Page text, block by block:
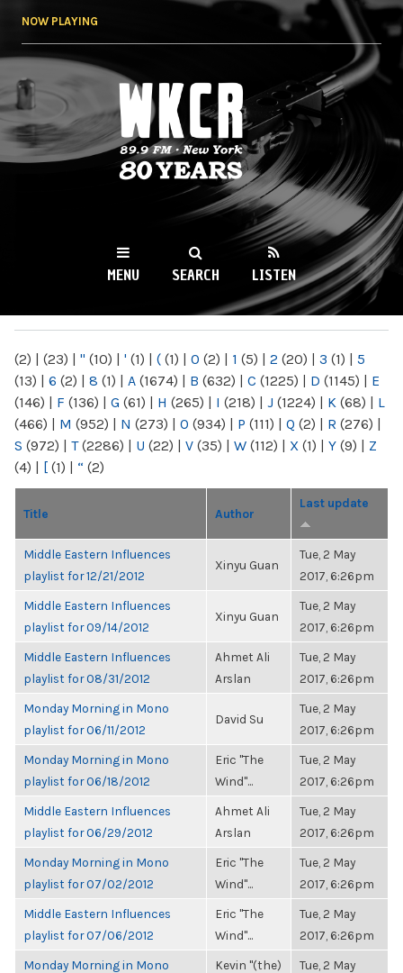
NOW PLAYING
WKCR 89.9FM
NY
MENU SEARCH LISTEN
(2) | (23) | " (10) | ' (1) | ( (1) | 0 (2) | 1 (5) | 2 (20) | 3 (1) | 5
(13) | 6 (2) | 8 (1) | A (1674) | B (632) | C (1225) | D (1145) | E
(146) | F (136) | G (61) | H (265) | I (218) | J (1224) | K (68) | L
(466) | M (952) | N (273) | O (934) | P (111) | Q (2) | R (276) |
S (972) | T(2286) | U (22) | V (35) | W (112) | X (1) | Y (9) | Z
(4) | [ (1) | “ (2)
Title Author
Last update
Middle Eastern Influences
playlist for 12/21/2012
Xinyu Guan
Tue, 2 May
2017, 6:26pm
Middle Eastern Influences
playlist for 09/14/2012
Xinyu Guan
Tue, 2 May
2017, 6:26pm
Middle Eastern Influences
playlist for 08/31/2012
Ahmet Ali
Arslan
Tue, 2 May
2017, 6:26pm
Monday Morning in Mono
playlist for 06/11/2012
David Su
Tue, 2 May
2017, 6:26pm
Monday Morning in Mono
playlist for 06/18/2012
Eric "The
Wind"...
Tue, 2 May
2017, 6:26pm
Middle Eastern Influences
playlist for 06/29/2012
Ahmet Ali
Arslan
Tue, 2 May
2017, 6:26pm
Monday Morning in Mono
playlist for 07/02/2012
Eric "The
Wind"...
Tue, 2 May
2017, 6:26pm
Middle Eastern Influences
playlist for 07/06/2012
Eric "The
Wind"...
Tue, 2 May
2017, 6:26pm
Monday Morning in Mono
Kevin "(the)
Tue, 2 May